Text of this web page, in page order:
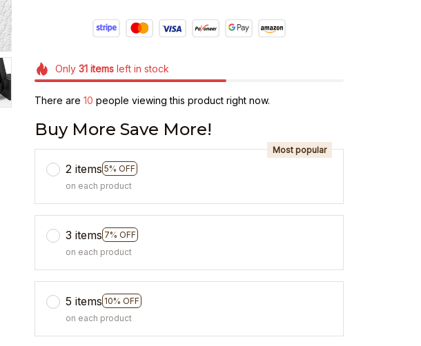
Only 31itemsleft in stock
There are 12 people viewing this product right now.
Buy More Save More!
2 items 5% OFF
Most popular
on each product
3 items 7% OFF
on each product
5 items 10% OFF
on each product